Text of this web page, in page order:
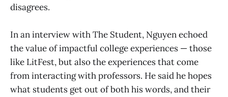
disagrees.
In an interview with The Student, Nguyen echoed
the value of impactful college experiences — those
like LitFest, but also the experiences that come
from interacting with professors. He said he hopes
what students get out of both his words, and their